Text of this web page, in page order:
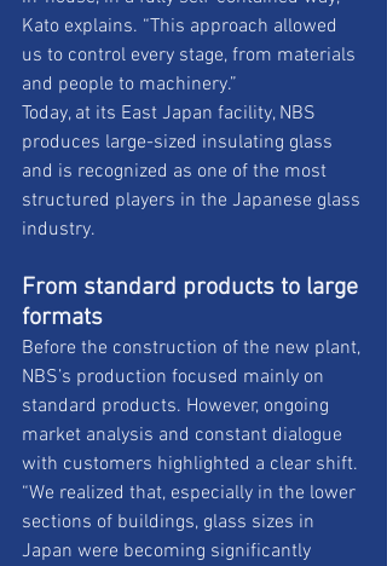
Kato explains. “This approach allowed
us to control every stage, from materials
and people to machinery.”
Today, at its East Japan facility, NBS
produces large-sized insulating glass
and is recognized as one of the most
structured players in the Japanese glass
industry.
From standard products to large
formats
Before the construction of the new plant,
NBS’s production focused mainly on
standard products. However, ongoing
market analysis and constant dialogue
with customers highlighted a clear shift.
“We realized that, especially in the lower
sections of buildings, glass sizes in
Japan were becoming significantly